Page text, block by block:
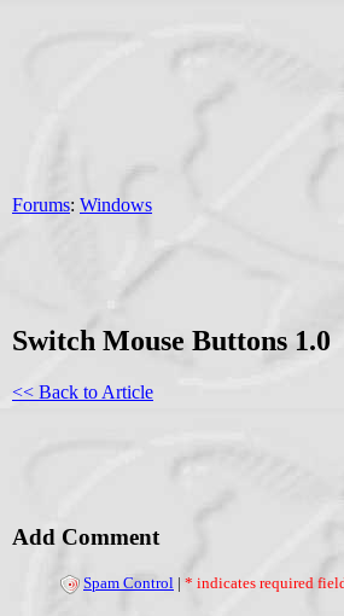
Forums: Windows
Switch Mouse Buttons 1.0
<< Back to Article
Add Comment
Spam Control | * indicates required